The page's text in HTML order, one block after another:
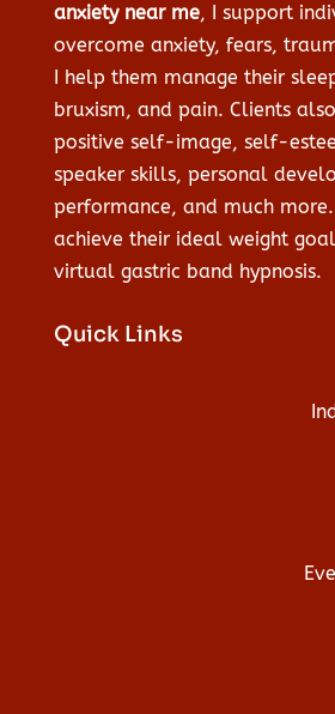
anxiety near me, I support
overcome anxiety, fears,
I help them manage their
bruxism, and pain. Clients
positive self-image, self-
speaker skills, personal
performance, and much
achieve their ideal weight
virtual gastric band hypnosis.
Quick Links